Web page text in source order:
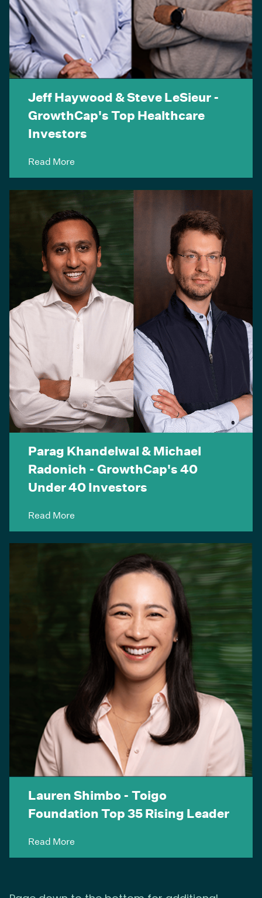
Jeff Haywood & Steve LeSieur -
GrowthCap's Top Healthcare
Investors
Read More
Parag Khandelwal & Michael
Radonich - GrowthCap's 40
Under 40 Investors
Read More
Lauren Shimbo - Toigo
Foundation Top 35 Rising Leader
Read More